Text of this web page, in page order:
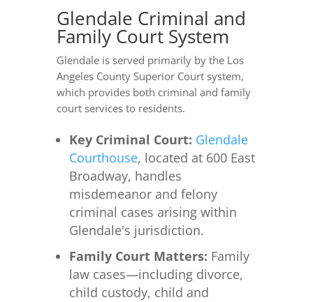
Glendale Criminal and
Family Court System
Glendale is served primarily by the Los
Angeles County Superior Court system,
which provides both criminal and family
court services to residents.
Key Criminal Court: Glendale
Courthouse, located at 600 East
Broadway, handles
misdemeanor and felony
criminal cases arising within
Glendale's jurisdiction.
Family Court Matters: Family
law cases—including divorce,
child custody, child and